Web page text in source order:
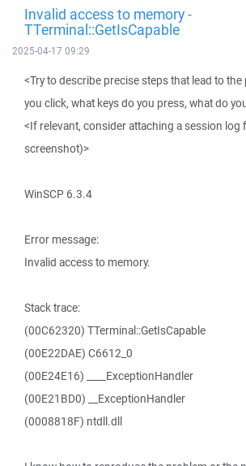
Invalid access to memory -
TTerminal::GetIsCapable
2025-04-17 09:29
<Try to describe precise steps that lead to
you click, what keys do you press, what do
<If relevant, consider attaching a session log
screenshot)>
WinSCP 6.3.4
Error message:
Invalid access to memory.
Stack trace:
(00C62320) TTerminal::GetIsCapable
(00E22DAE) C6612_0
(00E24E16) ____ExceptionHandler
(00E21BD0) __ExceptionHandler
(0008818F) ntdll.dll